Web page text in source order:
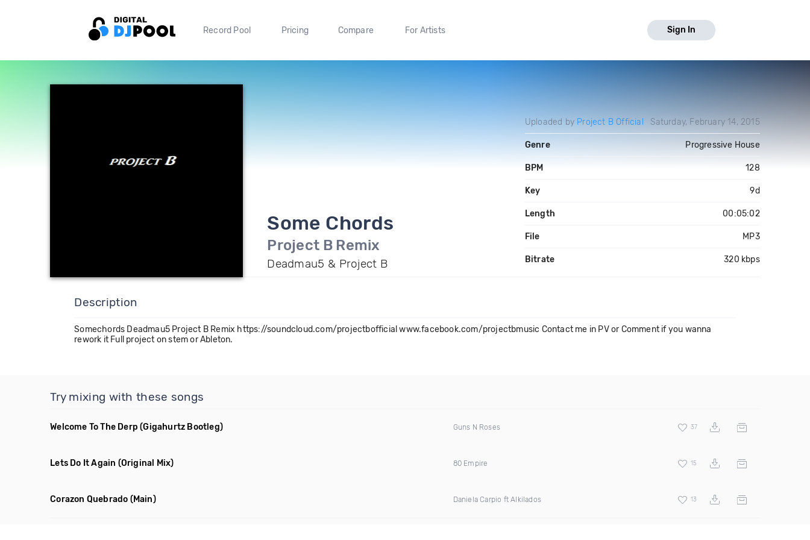
Record Pool Pricing Compare For Artists Sign In
Some Chords
Project B Remix
Deadmau5 & Project B
Uploaded by Project B Official Saturday, February 14, 2015
Genre Progressive House
BPM 128
Key 9d
Length 00:05:02
File MP3
Bitrate 320 kbps
Description
Somechords Deadmau5 Project B Remix https://soundcloud.com/projectbofficial www.facebook.com/projectbmusic Contact me in PV or Comment if you wanna
rework it Full project on stem or Ableton.
Try mixing with these songs
Welcome To The Derp (Gigahurtz Bootleg) Guns N Roses 37
Lets Do It Again (Original Mix) 80 Empire 15
Corazon Quebrado (Main) Daniela Carpio ft Alkilados 13